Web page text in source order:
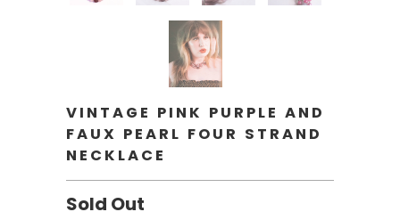
VINTAGE PINK PURPLE AND
FAUX PEARL FOUR STRAND
NECKLACE
Sold Out